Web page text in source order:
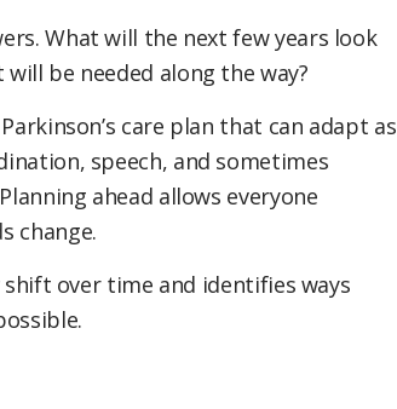
What will the next few years look
be needed along the way?
care plan that can adapt as
speech, and sometimes
ahead allows everyone
change.
over time and identifies ways